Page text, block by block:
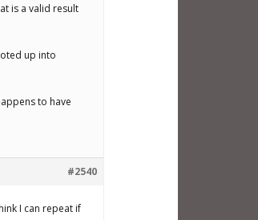
is a valid result
up into
to have
#2540
I can repeat if